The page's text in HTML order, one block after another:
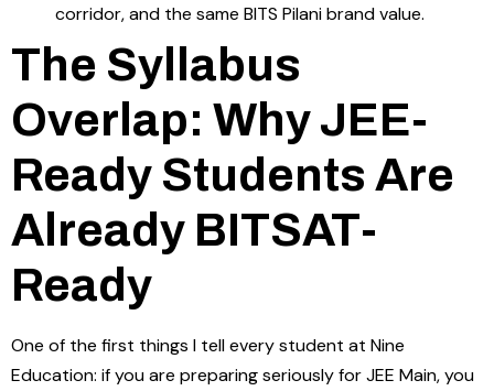
corridor, and the same BITS Pilani brand value.
The Syllabus
Overlap: Why JEE-
Ready Students Are
Already BITSAT-
Ready
One of the first things I tell every student at Nine
Education: if you are preparing seriously for JEE Main, you